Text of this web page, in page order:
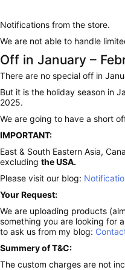
Notifications from the store.
We are not able to handle
Off in January –
There are no special off in
But it is the holiday season in
2025.
We are going to have a short
IMPORTANT:
East & South Eastern Asia,
excluding the USA.
Please visit our blog:
Your Request:
We are uploading products
something you are looking for
to ask us from my blog:
Summery of T&C:
The custom charges are not